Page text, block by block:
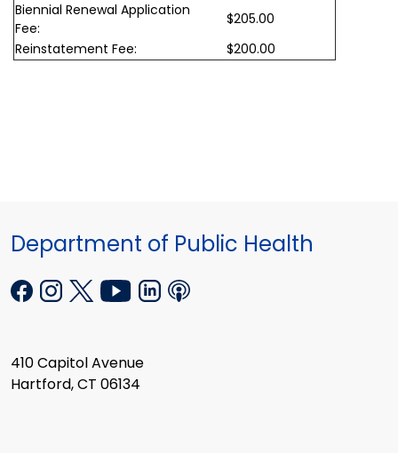
Biennial Renewal Application
Fee:
$205.00
Reinstatement Fee:
$200.00
Department of Public Health
410 Capitol Avenue
Hartford, CT 06134